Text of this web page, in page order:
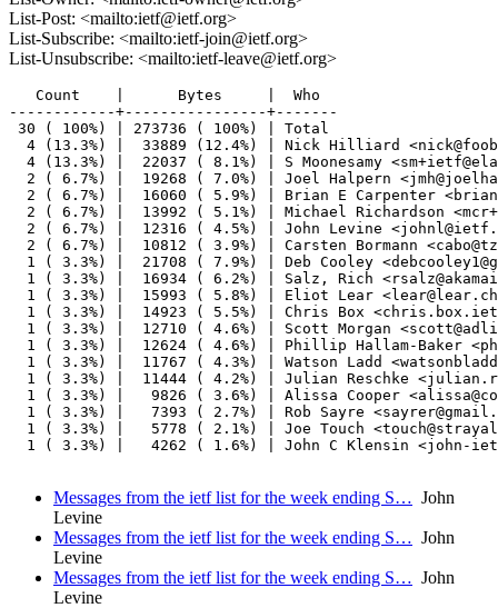
List-Post: <mailto:ietf@ietf.org>
List-Subscribe: <mailto:ietf-join@ietf.org>
List-Unsubscribe: <mailto:ietf-leave@ietf.org>
   Count    |      Bytes     |  Who
------------+----------------+-------
30 ( 100%) | 273736 ( 100%) | Total
4 (13.3%) |  33889 (12.4%) | Nick Hilliard
4 (13.3%) |  22037 ( 8.1%) | S Moonesamy
2 ( 6.7%) |  19268 ( 7.0%) | Joel Halpern
2 ( 6.7%) |  16060 ( 5.9%) | Brian E Carpenter
2 ( 6.7%) |  13992 ( 5.1%) | Michael Richardson
2 ( 6.7%) |  12316 ( 4.5%) | John Levine
2 ( 6.7%) |  10812 ( 3.9%) | Carsten Bormann
1 ( 3.3%) |  21708 ( 7.9%) | Deb Cooley
1 ( 3.3%) |  16934 ( 6.2%) | Salz, Rich
1 ( 3.3%) |  15993 ( 5.8%) | Eliot Lear
1 ( 3.3%) |  14923 ( 5.5%) | Chris Box
1 ( 3.3%) |  12710 ( 4.6%) | Scott Morgan
1 ( 3.3%) |  12624 ( 4.6%) | Phillip Hallam-Baker
1 ( 3.3%) |  11767 ( 4.3%) | Watson Ladd
1 ( 3.3%) |  11444 ( 4.2%) | Julian Reschke
1 ( 3.3%) |   9826 ( 3.6%) | Alissa Cooper
1 ( 3.3%) |   7393 ( 2.7%) | Rob Sayre
1 ( 3.3%) |   5778 ( 2.1%) | Joe Touch
1 ( 3.3%) |   4262 ( 1.6%) | John C Klensin <john-
Messages from the ietf list for the week ending S… John
Levine
Messages from the ietf list for the week ending S… John
Levine
Messages from the ietf list for the week ending S… John
Levine